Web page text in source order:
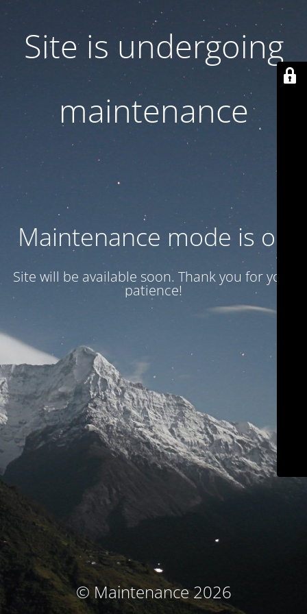
Site is undergoing
maintenance
Maintenance mode is on
Site will be available soon. Thank you for your
patience!
© Maintenance 2026